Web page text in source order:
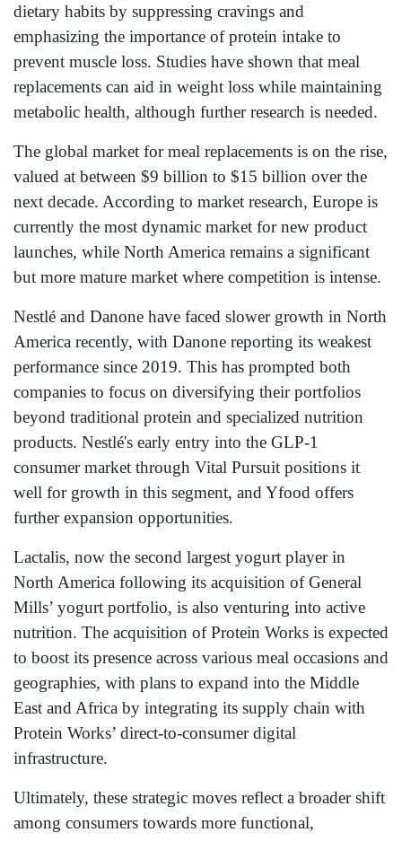
dietary habits by suppressing cravings and
emphasizing the importance of protein intake to
prevent muscle loss. Studies have shown that meal
replacements can aid in weight loss while maintaining
metabolic health, although further research is needed.
The global market for meal replacements is on the rise,
valued at between $9 billion to $15 billion over the
next decade. According to market research, Europe is
currently the most dynamic market for new product
launches, while North America remains a significant
but more mature market where competition is intense.
Nestlé and Danone have faced slower growth in North
America recently, with Danone reporting its weakest
performance since 2019. This has prompted both
companies to focus on diversifying their portfolios
beyond traditional protein and specialized nutrition
products. Nestlé's early entry into the GLP-1
consumer market through Vital Pursuit positions it
well for growth in this segment, and Yfood offers
further expansion opportunities.
Lactalis, now the second largest yogurt player in
North America following its acquisition of General
Mills’ yogurt portfolio, is also venturing into active
nutrition. The acquisition of Protein Works is expected
to boost its presence across various meal occasions and
geographies, with plans to expand into the Middle
East and Africa by integrating its supply chain with
Protein Works’ direct-to-consumer digital
infrastructure.
Ultimately, these strategic moves reflect a broader shift
among consumers towards more functional,